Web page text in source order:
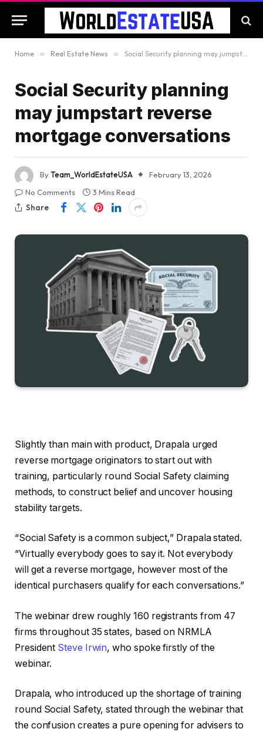
Home » Real Estate News » Social Security planning may jumpstart reverse mortgage conversations
Social Security planning
may jumpstart reverse
mortgage conversations
ByTeam_WorldEstateUSA
February 13, 2026
No Comments
3 Mins Read
Share
Slightly than main with product, Drapala urged
reverse mortgage originators to start out with
training, particularly round Social Safety claiming
methods, to construct belief and uncover housing
stability targets.
“Social Safety is a common subject,” Drapala stated.
“Virtually everybody goes to say it. Not everybody
will get a reverse mortgage, however most of the
identical purchasers qualify for each conversations.”
The webinar drew roughly 160 registrants from 47
firms throughout 35 states, based on NRMLA
President Steve Irwin, who spoke firstly of the
webinar.
Drapala, who introduced up the shortage of training
round Social Safety, stated through the webinar that
the confusion creates a pure opening for advisers to